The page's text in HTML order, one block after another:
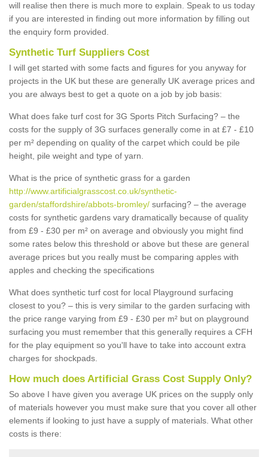
will realise then there is much more to explain. Speak to us today
if you are interested in finding out more information by filling out
the enquiry form provided.
Synthetic Turf Suppliers Cost
I will get started with some facts and figures for you anyway for
projects in the UK but these are generally UK average prices and
you are always best to get a quote on a job by job basis:
What does fake turf cost for 3G Sports Pitch Surfacing? – the
costs for the supply of 3G surfaces generally come in at £7 - £10
per m² depending on quality of the carpet which could be pile
height, pile weight and type of yarn.
What is the price of synthetic grass for a garden
http://www.artificialgrasscost.co.uk/synthetic-
garden/staffordshire/abbots-bromley/ surfacing? – the average
costs for synthetic gardens vary dramatically because of quality
from £9 - £30 per m² on average and obviously you might find
some rates below this threshold or above but these are general
average prices but you really must be comparing apples with
apples and checking the specifications
What does synthetic turf cost for local Playground surfacing
closest to you? – this is very similar to the garden surfacing with
the price range varying from £9 - £30 per m² but on playground
surfacing you must remember that this generally requires a CFH
for the play equipment so you'll have to take into account extra
charges for shockpads.
How much does Artificial Grass Cost Supply Only?
So above I have given you average UK prices on the supply only
of materials however you must make sure that you cover all other
elements if looking to just have a supply of materials. What other
costs is there: